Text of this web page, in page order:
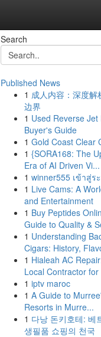
Search
Published News
1 成人内容：深度解
边界
1 Used Reverse Jet
Buyer's Guide
1 Gold Coast Clear
1 {SORA168: The
Era of AI Driven Vi...
1 winner555 เข้าสู่ร
1 Live Cams: A
and Entertainment
1 Buy Peptides
Guide to Quality &
1 Understanding
Cigars: History,
1 Hialeah AC
Local Contractor for
1 iptv maroc
1 A Guide to
Resorts in Murre...
1 다낭 돈키호테: 베
생필품 쇼핑의 천국